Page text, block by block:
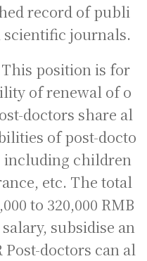
record of publi
journals.
This position is for
of renewal of o
doctors share al
of post-docto
including children
etc. The total
to 320,000 RMB
subsidise an
doctors can al